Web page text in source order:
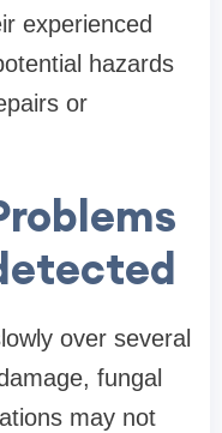
experienced
hazards
or
over several
fungal
may not